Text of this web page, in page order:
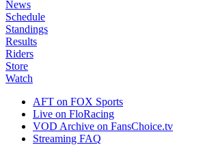
News
Schedule
Standings
Results
Riders
Store
Watch
AFT on FOX Sports
Live on FloRacing
VOD Archive on FansChoice.tv
Streaming FAQ